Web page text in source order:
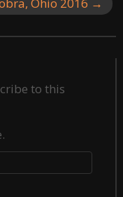
Ohio 2016 →
to this